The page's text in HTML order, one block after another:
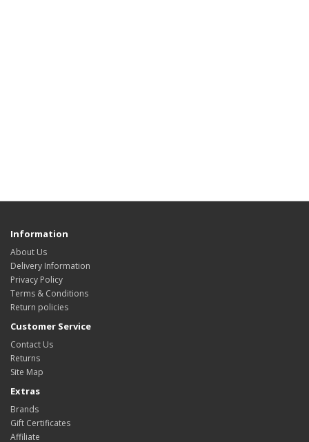
Information
About Us
Delivery Information
Privacy Policy
Terms & Conditions
Return policies
Customer Service
Contact Us
Returns
Site Map
Extras
Brands
Gift Certificates
Affiliate